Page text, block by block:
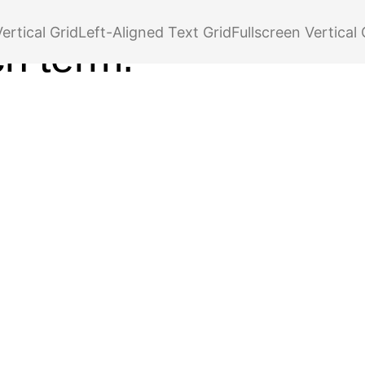
GridLeft-Aligned Text GridFullscreen Vertical
your tag,
term.